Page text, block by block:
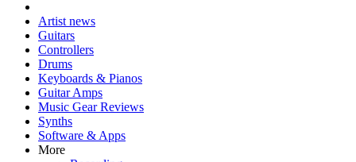
Artist news
Guitars
Controllers
Drums
Keyboards & Pianos
Guitar Amps
Music Gear Reviews
Synths
Software & Apps
More